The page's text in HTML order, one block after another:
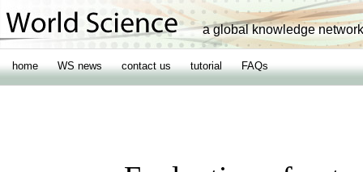
a global knowledge network
home WS news contact us tutorial FAQs